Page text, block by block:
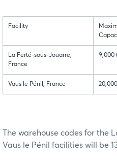
Facility
La Ferté-sous-Jouarre,
France
9,000
Vaus le Pénil, France
The warehouse codes for the
Vaus le Pénil facilities will be